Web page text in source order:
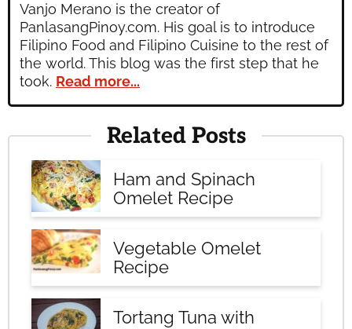
Vanjo Merano is the creator of
PanlasangPinoy.com. His goal is to introduce
Filipino Food and Filipino Cuisine to the rest of
the world. This blog was the first step that he
took. Read more...
Related Posts
Ham and Spinach
Omelet Recipe
Vegetable Omelet
Recipe
Tortang Tuna with